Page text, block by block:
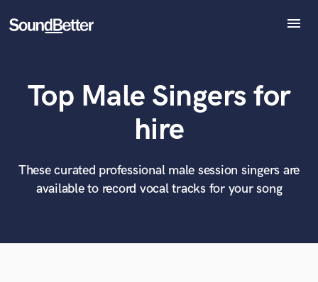
menu
Tracks
SoundCheck
Sign In
Top Male Singers for
hire
These curated professional male session singers are
available to record vocal tracks for your song
What can we help you with?
Tell us more about your project:
Need help? Check out our Music production glossary.
World-class music and production talent
at your fingertips